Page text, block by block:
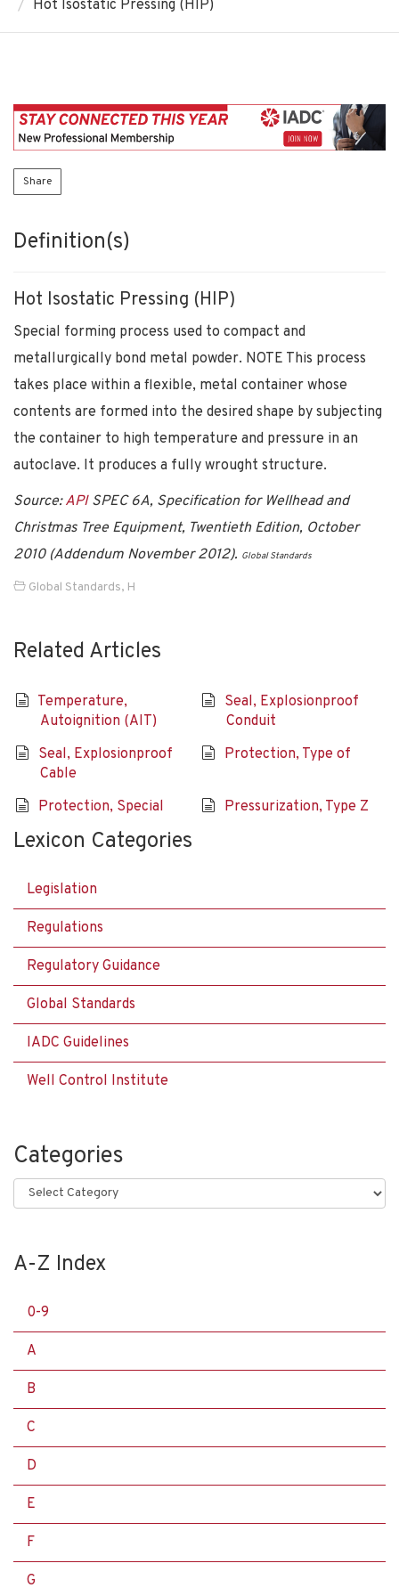
Hot Isostatic Pressing (HIP)
Share
Definition(s)
Hot Isostatic Pressing (HIP)
Special forming process used to compact and
metallurgically bond metal powder. NOTE This process
takes place within a flexible, metal container whose
contents are formed into the desired shape by subjecting
the container to high temperature and pressure in an
autoclave. It produces a fully wrought structure.
Source:APISPEC 6A, Specification for Wellhead and
Christmas Tree Equipment, Twentieth Edition, October
2010 (Addendum November 2012). Global Standards
Global Standards, H
Related Articles
Temperature,
Autoignition (AIT)
Seal, Explosionproof
Conduit
Seal, Explosionproof
Cable
Protection, Type of
Protection, Special Pressurization, Type Z
Lexicon Categories
Legislation
Regulations
Regulatory Guidance
Global Standards
IADC Guidelines
Well Control Institute
Categories
Categories
A-Z Index
0-9
A
B
C
D
E
F
G